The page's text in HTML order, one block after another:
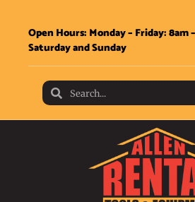
Open Hours: Monday – Friday: 8am
Saturday and Sunday